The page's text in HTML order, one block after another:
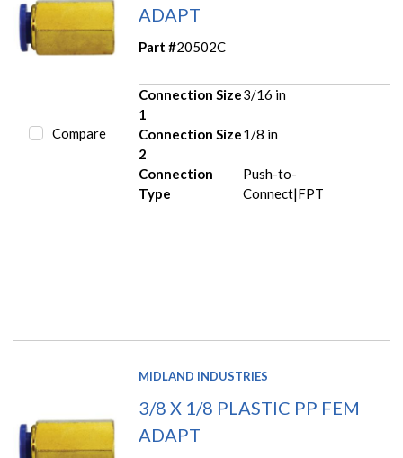
Compare
ADAPT
Part #20502C
Connection Size
1
3/16 in
Connection Size
2
1/8 in
Connection
Type
Push-to-
Connect|FPT
MIDLAND INDUSTRIES
3/8 X 1/8 PLASTIC PP FEM
ADAPT